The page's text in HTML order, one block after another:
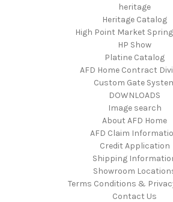
heritage
Heritage Catalog
High Point Market
HP Show
Platine Catalog
AFD Home Contract
Custom Gate
DOWNLOADS
Image search
About AFD Home
AFD Claim
Credit Application
Shipping
Showroom
Terms Conditions &
Contact Us